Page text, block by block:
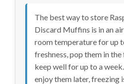
The best way to store
Discard Muffins is in an
room temperature for up
freshness, pop them in
keep well for up to a
enjoy them later,